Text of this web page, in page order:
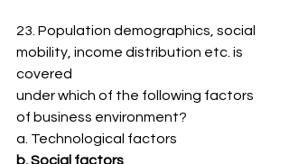
23. Population demographics, social
mobility, income distribution etc. is
covered
under which of the following factors
of business environment?
a. Technological factors
b. Social factors